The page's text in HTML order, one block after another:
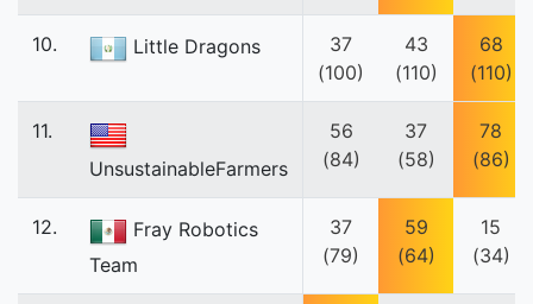
10. Little Dragons
37
(100)
43
(110)
68
(110)
11.
UnsustainableFarmers
56
(84)
37
(58)
78
(86)
12.
Fray Robotics
Team
37
(79)
59
(64)
15
(34)